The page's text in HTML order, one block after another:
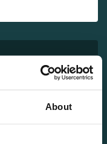
About
all the latest